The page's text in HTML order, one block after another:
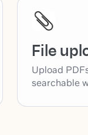
File
Upload
searchable